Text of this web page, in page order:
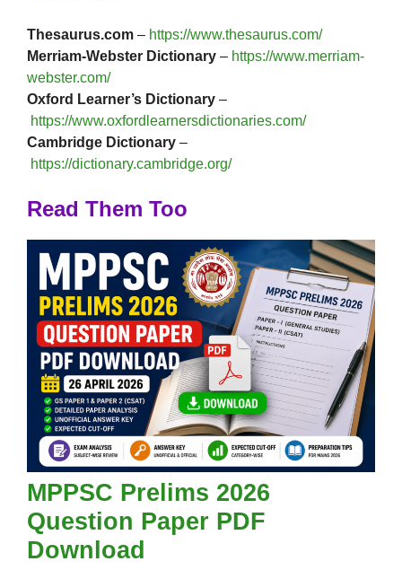
Thesaurus.com – https://www.thesaurus.com/
Merriam-Webster Dictionary – https://www.merriam-
webster.com/
Oxford Learner’s Dictionary –
https://www.oxfordlearnersdictionaries.com/
Cambridge Dictionary –
https://dictionary.cambridge.org/
Read Them Too
MPPSC Prelims 2026
Question Paper PDF
Download